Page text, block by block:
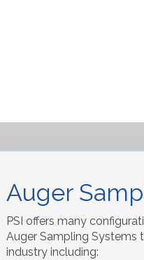
Auger
PSI offers many
Auger Sampling Systems
industry including: